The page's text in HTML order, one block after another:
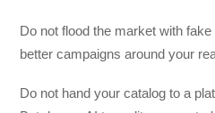
Do not flood the market with
better campaigns around your
Do not hand your catalog to a